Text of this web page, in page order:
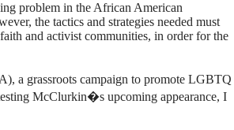
problem in the African American
the tactics and strategies needed must
and activist communities, in order for the
a grassroots campaign to promote LGBTQ
McClurkin�s upcoming appearance, I